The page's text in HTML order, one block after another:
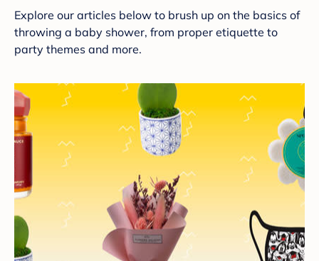
Explore our articles below to brush up on the basics of
throwing a baby shower, from proper etiquette to
party themes and more.